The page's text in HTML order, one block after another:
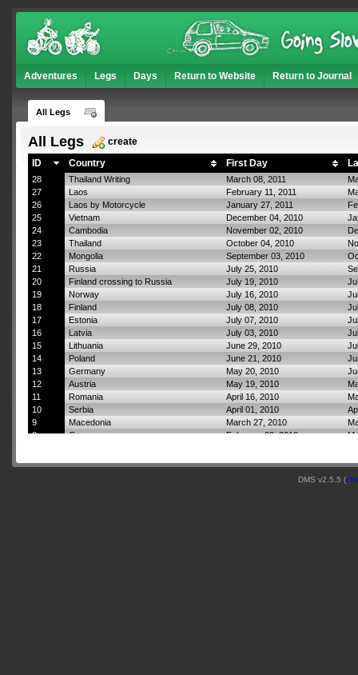
Adventures Legs Days Return to Website Return to Journal
All Legs
All Legs
create
ID
Country First Day
28 Thailand Writing March 08, 2011
27
Laos February 11, 2011
26
Laos by Motorcycle January 27, 2011
25
Vietnam December 04, 2010
24
Cambodia November 02, 2010
23
Thailand October 04, 2010
22
Mongolia September 03, 2010
21
Russia July 25, 2010
20
Finland crossing to Russia July 19, 2010
19
Norway July 16, 2010
18
Finland July 08, 2010
17
Estonia July 07, 2010
16
Latvia July 03, 2010
15
Lithuania June 29, 2010
14
Poland June 21, 2010
13
Germany May 20, 2010
12
Austria May 19, 2010
11
Romania April 16, 2010
10
Serbia April 01, 2010
9
Macedonia March 27, 2010
8
Greece February 02, 2010
DMS v2.5.5 (